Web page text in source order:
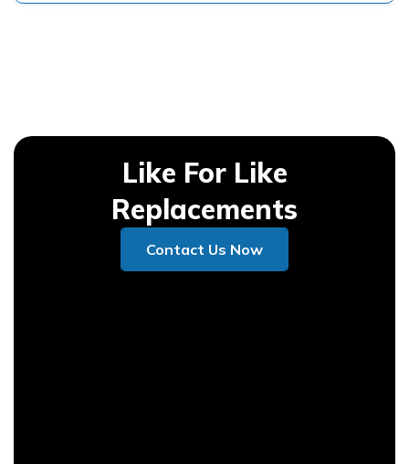
Like For Like
Replacements
Contact Us Now
Contact Us Now